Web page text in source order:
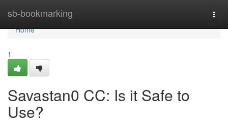
sb-bookmarking
Home
Home
1
Savastan0 CC: Is it Safe to
Use?